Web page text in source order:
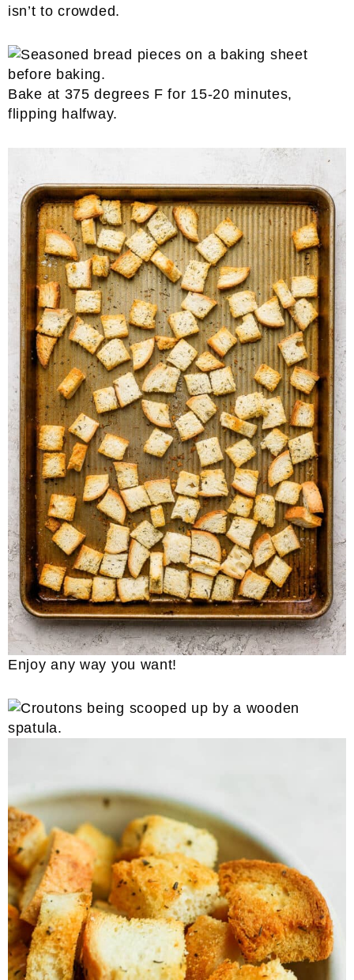
isn’t to crowded.
Bake at 375 degrees F for 15-20 minutes,
flipping halfway.
Enjoy any way you want!